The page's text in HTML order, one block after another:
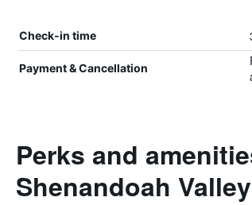
Check-in time
Payment & Cancellation
Perks and
Shenandoah